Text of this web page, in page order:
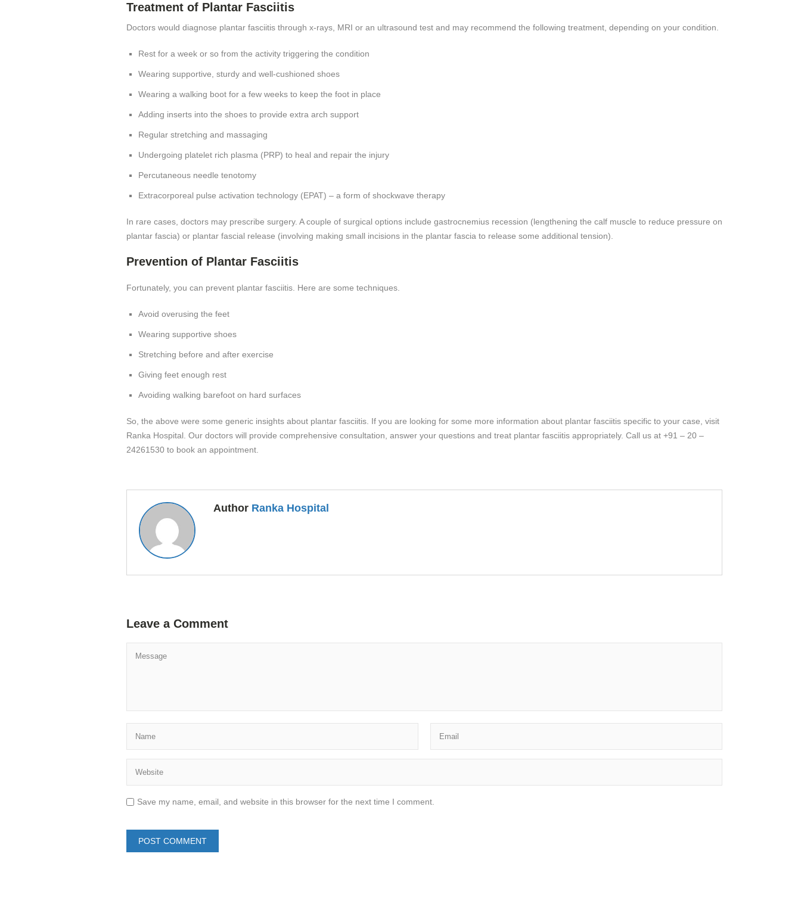
Treatment of Plantar Fasciitis
Doctors would diagnose plantar fasciitis through x-rays, MRI or an ultrasound test and may recommend the following treatment, depending on your condition.
Rest for a week or so from the activity triggering the condition
Wearing supportive, sturdy and well-cushioned shoes
Wearing a walking boot for a few weeks to keep the foot in place
Adding inserts into the shoes to provide extra arch support
Regular stretching and massaging
Undergoing platelet rich plasma (PRP) to heal and repair the injury
Percutaneous needle tenotomy
Extracorporeal pulse activation technology (EPAT) – a form of shockwave therapy
In rare cases, doctors may prescribe surgery. A couple of surgical options include gastrocnemius recession (lengthening the calf muscle to reduce pressure on
plantar fascia) or plantar fascial release (involving making small incisions in the plantar fascia to release some additional tension).
Prevention of Plantar Fasciitis
Fortunately, you can prevent plantar fasciitis. Here are some techniques.
Avoid overusing the feet
Wearing supportive shoes
Stretching before and after exercise
Giving feet enough rest
Avoiding walking barefoot on hard surfaces
So, the above were some generic insights about plantar fasciitis. If you are looking for some more information about plantar fasciitis specific to your case, visit
Ranka Hospital. Our doctors will provide comprehensive consultation, answer your questions and treat plantar fasciitis appropriately. Call us at +91 – 20 –
24261530 to book an appointment.
Author Ranka Hospital
Leave a Comment
Save my name, email, and website in this browser for the next time I comment.